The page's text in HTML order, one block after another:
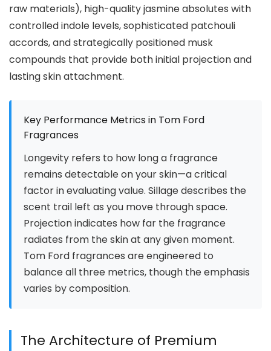
raw materials), high-quality jasmine absolutes with
controlled indole levels, sophisticated patchouli
accords, and strategically positioned musk
compounds that provide both initial projection and
lasting skin attachment.
Key Performance Metrics in Tom Ford
Fragrances
Longevity refers to how long a fragrance
remains detectable on your skin—a critical
factor in evaluating value. Sillage describes the
scent trail left as you move through space.
Projection indicates how far the fragrance
radiates from the skin at any given moment.
Tom Ford fragrances are engineered to
balance all three metrics, though the emphasis
varies by composition.
The Architecture of Premium